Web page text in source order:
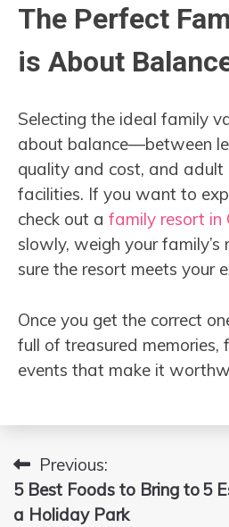
The Perfect
is About
Selecting the ideal family
about balance—between
quality and cost, and
facilities. If you want to
check out a family resort in
slowly, weigh your family’s
sure the resort meets your
Once you get the correct
full of treasured memories,
events that make it
Post
navigation
Previous:
5 Best Foods to Bring to
a Holiday Park
5